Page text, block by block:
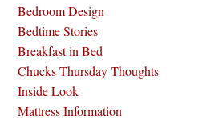
Bedroom Design
Bedtime Stories
Breakfast in Bed
Chucks Thursday Thoughts
Inside Look
Mattress Information